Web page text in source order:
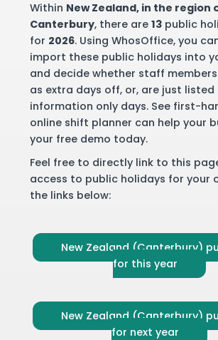
Within New Zealand, in the region
Canterbury, there are13 public
for 2026. Using WhosOffice, you
import these public holidays into
and decide whether staff
as extra days off, or, are just listed
information only days. See first-
online shift planner can help your
your free demo today.
Feel free to directly link to this
access to public holidays for your
the links below:
New Zealand (Canterbury)
for this year
New Zealand (Canterbury)
for next year